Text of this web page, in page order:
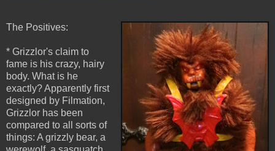
The Positives:
* Grizzlor's claim to
fame is his crazy, hairy
body. What is he
exactly? Apparently first
designed by Filmation,
Grizzlor has been
compared to all sorts of
things: A grizzly bear, a